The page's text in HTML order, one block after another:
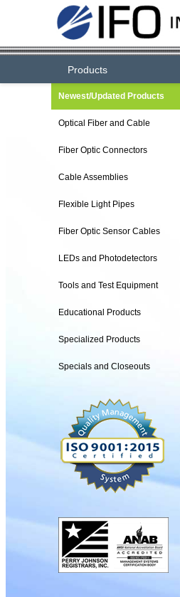
Products
Newest/Updated Products
Optical Fiber and Cable
Fiber Optic Connectors
Cable Assemblies
Flexible Light Pipes
Fiber Optic Sensor Cables
LEDs and Photodetectors
Tools and Test Equipment
Educational Products
Specialized Products
Specials and Closeouts